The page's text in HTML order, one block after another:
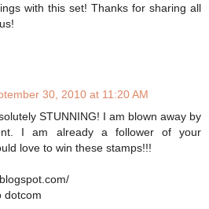
with this set! Thanks for sharing all
30, 2010 at 11:20 AM
STUNNING! I am blown away by
I am already a follower of your
love to win these stamps!!!
dotcom